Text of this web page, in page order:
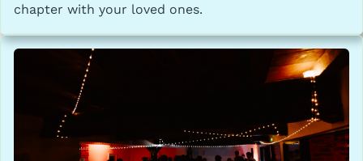
chapter with your loved ones.